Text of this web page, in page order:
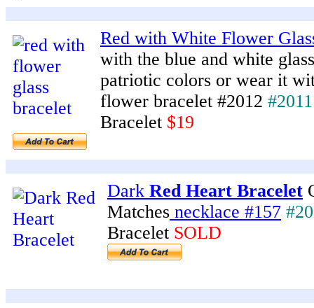
Red with White Flower
with the blue and white
patriotic colors or wear it
flower bracelet #2012 #2011
Bracelet $19
Dark Red Heart Bracelet
Matches necklace #157
Bracelet SOLD